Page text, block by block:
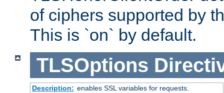
of ciphers supported by
This is `on` by default.
TLSOptions
Description: enables SSL variables for requests.